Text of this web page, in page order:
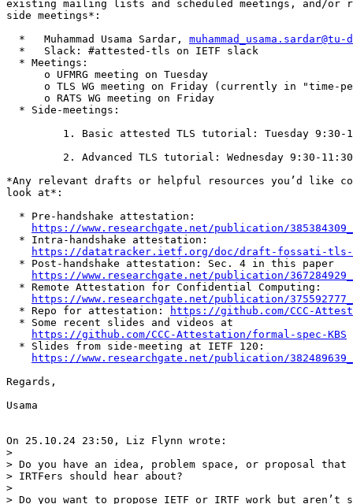
existing mailing lists and scheduled meetings, and/or
side meetings*:
  *   Muhammad Usama Sardar,
  *   Slack: #attested-tls on IETF slack
  * Meetings:
      o UFMRG meeting on Tuesday
o TLS WG meeting on Friday (currently in "time-
      o RATS WG meeting on Friday
  * Side-meetings:
1. Basic attested TLS tutorial: Tuesday 9:30-
2. Advanced TLS tutorial: Wednesday 9:30-11:30,
*Any relevant drafts or helpful resources you’d like
look at*:
  * Pre-handshake attestation:
https://www.researchgate.net/publication/
  * Intra-handshake attestation:
https://datatracker.ietf.org/doc/draft-fossati-
  * Post-handshake attestation: Sec. 4 in this paper
https://www.researchgate.net/publication/
  * Remote Attestation for Confidential Computing:
https://www.researchgate.net/publication/
  * Repo for attestation:
https://github.com/CCC-
  * Some recent slides and videos at
https://github.com/CCC-Attestation/formal-spec-KBS
  * Slides from side-meeting at IETF 120:
https://www.researchgate.net/publication/
Regards,
Usama
On 25.10.24 23:50, Liz Flynn wrote:
>
> Do you have an idea, problem space, or proposal that
> IRTFers should hear about?
>
> Do you want to propose IETF or IRTF work but